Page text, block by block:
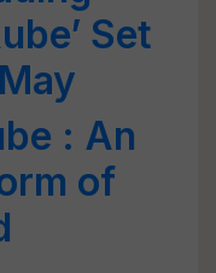
Set
: An
of